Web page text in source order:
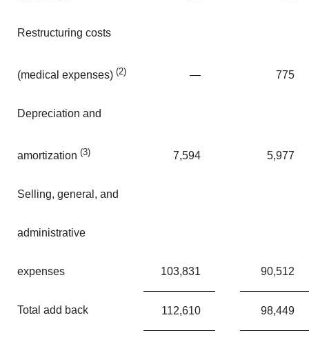
Restructuring costs
(medical expenses) (2) — 775
Depreciation and
amortization (3) 7,594 5,977
Selling, general, and
administrative
expenses 103,831 90,512
Total add back 112,610 98,449